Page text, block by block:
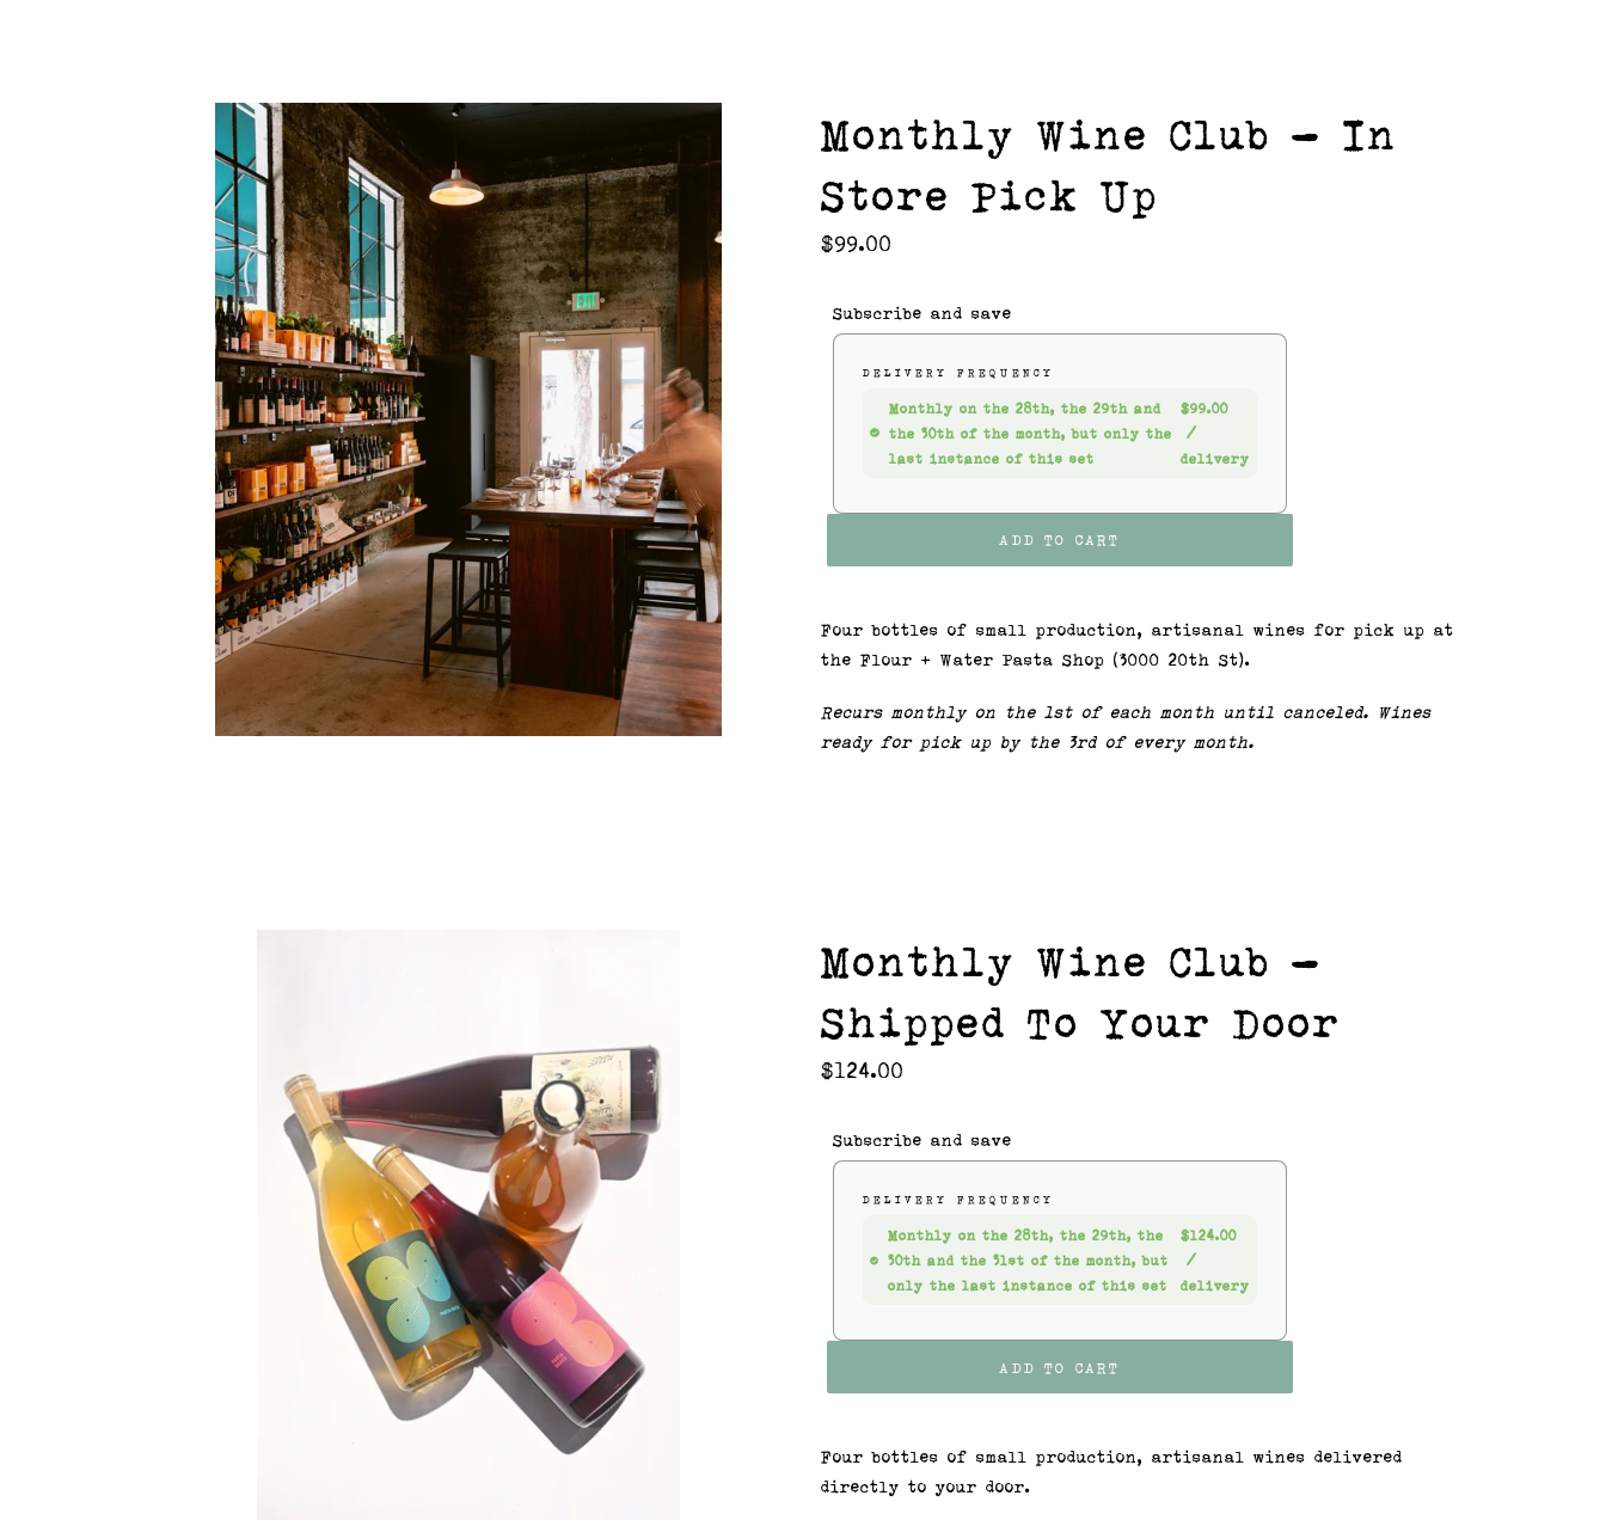
Monthly Wine Club - In
Store Pick Up
Regular
$99.00
Subscribe and save
DELIVERY FREQUENCY
Monthly on the 28th, the 29th and
the 30th of the month, but only the
last instance of this set
$99.00
/
delivery
ADD TO CART
Four bottles of small production, artisanal wines for pick up at
the Flour + Water Pasta Shop (3000 20th St).
Recurs monthly on the 1st of each month until canceled. Wines
ready for pick up by the 3rd of every month.
Monthly Wine Club -
Shipped To Your Door
Regular
$124.00
Subscribe and save
DELIVERY FREQUENCY
Monthly on the 28th, the 29th, the
30th and the 31st of the month, but
only the last instance of this set
$124.00
/
delivery
ADD TO CART
Four bottles of small production, artisanal wines delivered
directly to your door.